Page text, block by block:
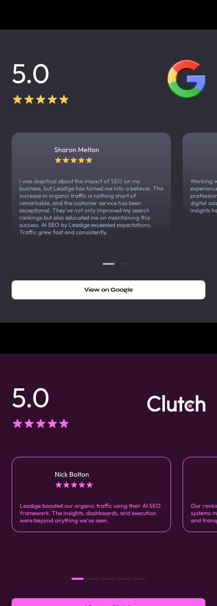
5.0
Sharon Melton
I was skeptical about the impact of SEO on my
business, but Leadige has turned me into a believer. The
increase in organic traffic is nothing short of
remarkable, and the customer service has been
exceptional. They've not only improved my search
rankings but also educated me on maintaining this
success. AI SEO by Leadige exceeded expectations.
Traffic grew fast and consistently.
Working
digital
insights
View on Google
5.0
Nick Bolton
Leadige boosted our organic traffic using their AI SEO
framework. The insights, dashboards, and execution
were beyond anything we’ve seen.
Our
systems
and